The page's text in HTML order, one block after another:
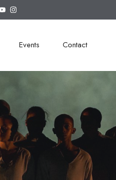
Events Contact